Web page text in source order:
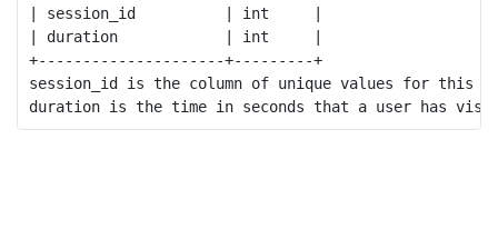
| session_id          | int     |
| duration            | int     |
+---------------------+---------+
session_id is the column of unique values for this